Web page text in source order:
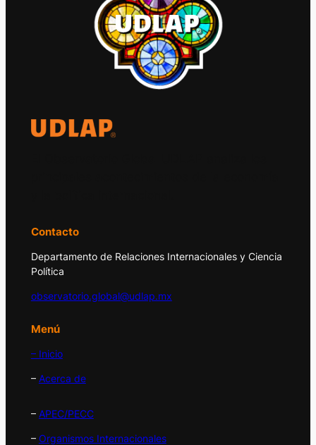
Contacto
Departamento de Relaciones Internacionales y Ciencia
Política
observatorio.global@udlap.mx
Menú
– Inicio
– Acerca de
– APEC/PECC
– Organismos Internacionales